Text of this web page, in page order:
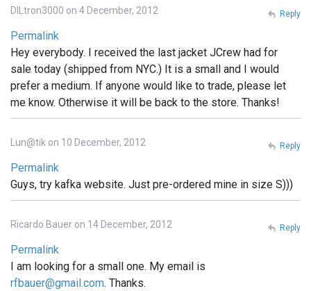
DILtron3000 on 4 December, 2012
Permalink
Hey everybody. I received the last jacket JCrew had for
sale today (shipped from NYC.) It is a small and I would
prefer a medium. If anyone would like to trade, please let
me know. Otherwise it will be back to the store. Thanks!
Reply
Lun@tik on 10 December, 2012
Permalink
Guys, try kafka website. Just pre-ordered mine in size S)))
Reply
Ricardo Bauer on 14 December, 2012
Permalink
I am looking for a small one. My email is
rfbauer@gmail.com. Thanks.
Reply